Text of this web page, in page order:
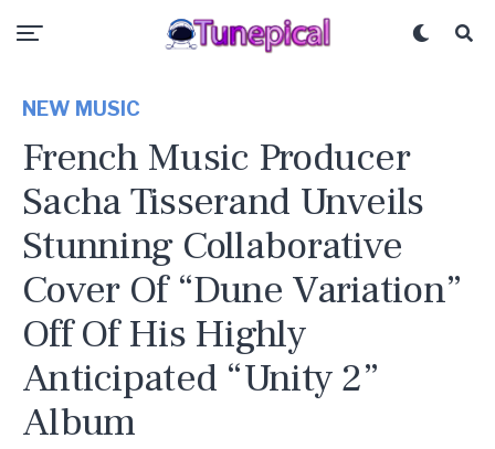
NEW MUSIC
French Music Producer
Sacha Tisserand Unveils
Stunning Collaborative
Cover Of “Dune Variation”
Off Of His Highly
Anticipated “Unity 2”
Album